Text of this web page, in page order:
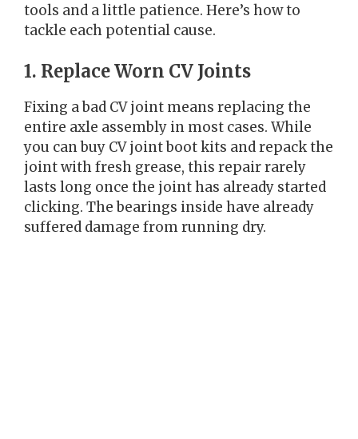
tools and a little patience. Here’s how to
tackle each potential cause.
1. Replace Worn CV Joints
Fixing a bad CV joint means replacing the
entire axle assembly in most cases. While
you can buy CV joint boot kits and repack the
joint with fresh grease, this repair rarely
lasts long once the joint has already started
clicking. The bearings inside have already
suffered damage from running dry.